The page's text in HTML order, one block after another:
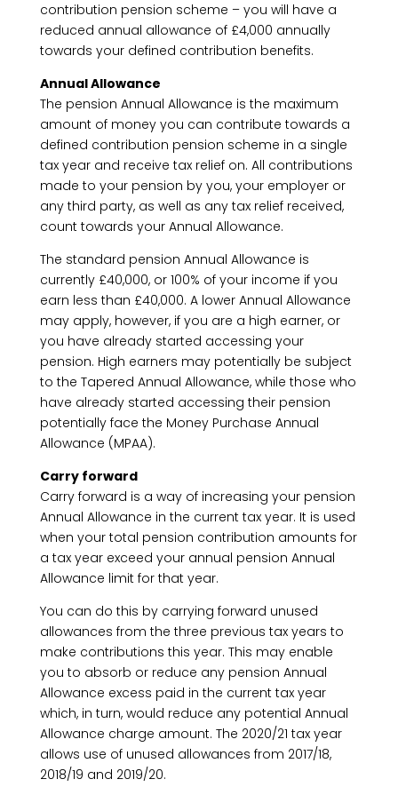
contribution pension scheme – you will have a
reduced annual allowance of £4,000 annually
towards your defined contribution benefits.
Annual Allowance
The pension Annual Allowance is the maximum
amount of money you can contribute towards a
defined contribution pension scheme in a single
tax year and receive tax relief on. All contributions
made to your pension by you, your employer or
any third party, as well as any tax relief received,
count towards your Annual Allowance.
The standard pension Annual Allowance is
currently £40,000, or 100% of your income if you
earn less than £40,000. A lower Annual Allowance
may apply, however, if you are a high earner, or
you have already started accessing your
pension. High earners may potentially be subject
to the Tapered Annual Allowance, while those who
have already started accessing their pension
potentially face the Money Purchase Annual
Allowance (MPAA).
Carry forward
Carry forward is a way of increasing your pension
Annual Allowance in the current tax year. It is used
when your total pension contribution amounts for
a tax year exceed your annual pension Annual
Allowance limit for that year.
You can do this by carrying forward unused
allowances from the three previous tax years to
make contributions this year. This may enable
you to absorb or reduce any pension Annual
Allowance excess paid in the current tax year
which, in turn, would reduce any potential Annual
Allowance charge amount. The 2020/21 tax year
allows use of unused allowances from 2017/18,
2018/19 and 2019/20.